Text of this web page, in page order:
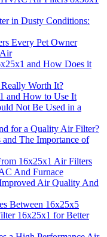
in Dusty Conditions:
Every Pet Owner
and How Does it
Worth It?
and How to Use It
Not Be Used in a
for a Quality Air Filter?
The Importance of
16x25x1 Air Filters
And Furnace
Air Quality And
Between 16x25x5
16x25x1 for Better